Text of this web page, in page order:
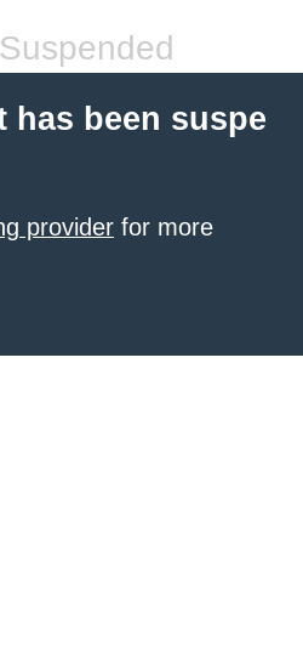
has been suspe
provider for more